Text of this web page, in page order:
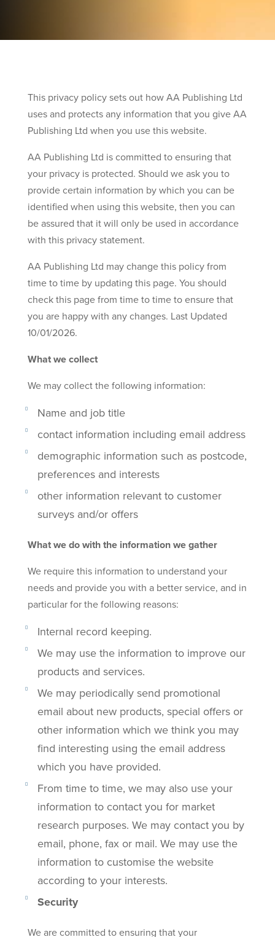
This privacy policy sets out how AA Publishing Ltd
uses and protects any information that you give AA
Publishing Ltd when you use this website.
AA Publishing Ltd is committed to ensuring that
your privacy is protected. Should we ask you to
provide certain information by which you can be
identified when using this website, then you can
be assured that it will only be used in accordance
with this privacy statement.
AA Publishing Ltd may change this policy from
time to time by updating this page. You should
check this page from time to time to ensure that
you are happy with any changes. Last Updated
10/01/2026.
What we collect
We may collect the following information:
Name and job title
contact information including email address
demographic information such as postcode,
preferences and interests
other information relevant to customer
surveys and/or offers
What we do with the information we gather
We require this information to understand your
needs and provide you with a better service, and in
particular for the following reasons:
Internal record keeping.
We may use the information to improve our
products and services.
We may periodically send promotional
email about new products, special offers or
other information which we think you may
find interesting using the email address
which you have provided.
From time to time, we may also use your
information to contact you for market
research purposes. We may contact you by
email, phone, fax or mail. We may use the
information to customise the website
according to your interests.
Security
We are committed to ensuring that your